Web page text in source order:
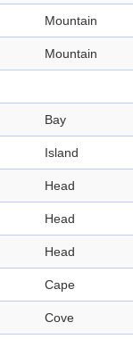
Mountain
Mountain
Bay
Island
Head
Head
Head
Cape
Cove